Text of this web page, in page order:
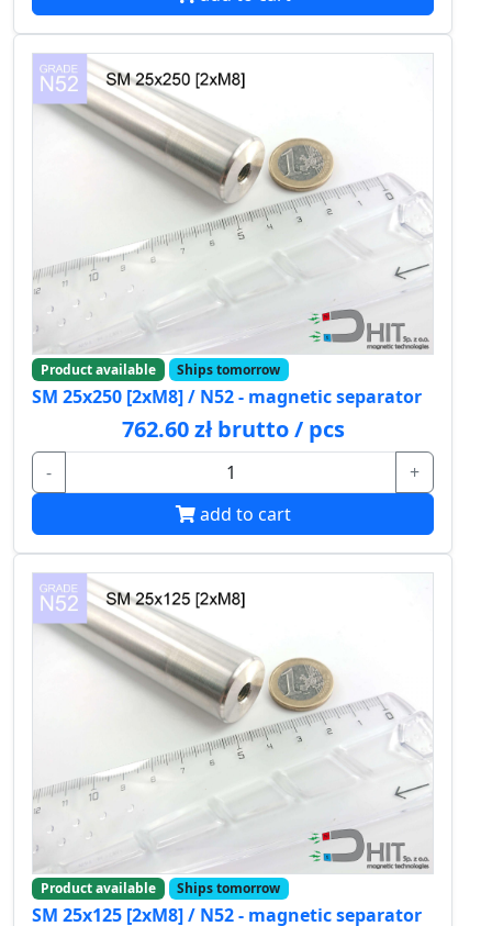
Product available Ships tomorrow
SM 25x250 [2xM8] / N52 - magnetic separator
762.60 zł brutto / pcs
-
+
add to cart
Product available Ships tomorrow
SM 25x125 [2xM8] / N52 - magnetic separator